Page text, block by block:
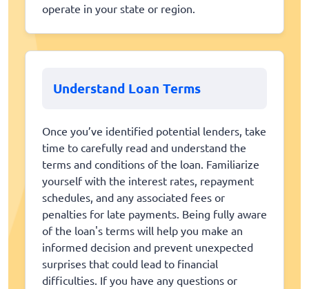
operate in your state or region.
Understand Loan Terms
Once you’ve identified potential lenders, take
time to carefully read and understand the
terms and conditions of the loan. Familiarize
yourself with the interest rates, repayment
schedules, and any associated fees or
penalties for late payments. Being fully aware
of the loan's terms will help you make an
informed decision and prevent unexpected
surprises that could lead to financial
difficulties. If you have any questions or